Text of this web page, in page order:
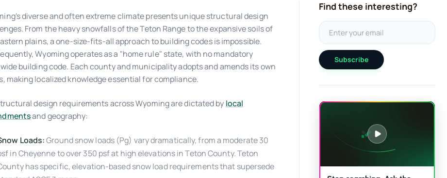
diverse and often extreme climate presents unique structural design
From the heavy snowfalls of the Teton Range to the expansive soils of
plains, a one-size-fits-all approach to building codes is impossible.
Wyoming operates as a "home rule" state, with no mandatory
building code. Each county and municipality adopts and amends its own
making localized knowledge essential for compliance.
design requirements across Wyoming are dictated by local
and geography:
Loads:Ground snow loads (Pg) vary dramatically, from a moderate 30
in Cheyenne to over 350 psf at high elevations in Teton County. Teton
has specific, elevation-based snow load requirements that supersede
Find these interesting?
Subscribe